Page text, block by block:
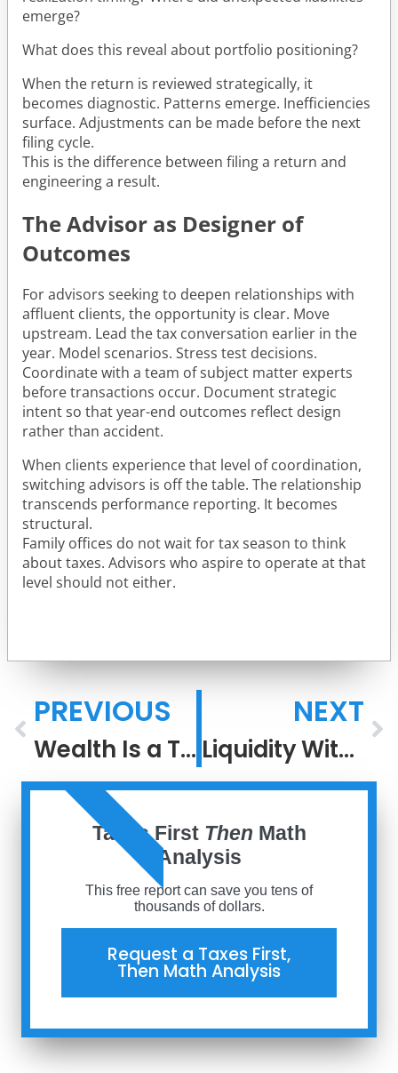
emerge?
What does this reveal about portfolio positioning?
When the return is reviewed strategically, it
becomes diagnostic. Patterns emerge. Inefficiencies
surface. Adjustments can be made before the next
filing cycle.
This is the difference between filing a return and
engineering a result.
The Advisor as Designer of
Outcomes
For advisors seeking to deepen relationships with
affluent clients, the opportunity is clear. Move
upstream. Lead the tax conversation earlier in the
year. Model scenarios. Stress test decisions.
Coordinate with a team of subject matter experts
before transactions occur. Document strategic
intent so that year-end outcomes reflect design
rather than accident.
When clients experience that level of coordination,
switching advisors is off the table. The relationship
transcends performance reporting. It becomes
structural.
Family offices do not wait for tax season to think
about taxes. Advisors who aspire to operate at that
level should not either.
PREVIOUS
Wealth Is a Team Sport: Why Coordination Outperforms DIY
NEXT
Liquidity Without Liquidation: A Family Office Approach to Concentrated Wealth
Taxes First Then Math
Analysis
This free report can save you tens of
thousands of dollars.
Request a Taxes First,
Then Math Analysis
ORDER NOW